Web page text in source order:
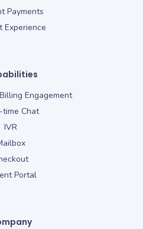
Payments
Experience
Engagement
time Chat
IVR
Portal